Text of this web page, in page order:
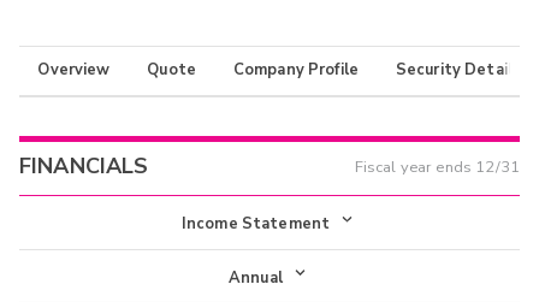
Overview Quote Company Profile Security Details
FINANCIALS Fiscal year ends 12/31
Income Statement
Income Statement
Annual